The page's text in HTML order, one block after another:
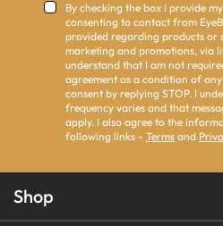
By checking the box I provide
consenting to contact from
provided regarding products or
marketing and promotions, via
understand that I am not
agreement as a condition of
consent by replying STOP. I
frequency varies and that
apply. I also agree to the
following links - Terms and
Shop